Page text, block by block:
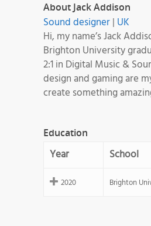
About Jack Addison
Sound designer| UK
Hi, my name’s Jack
Brighton University
2:1 in Digital Music &
design and gaming are
create something
Education
Year School
2020 Brighton